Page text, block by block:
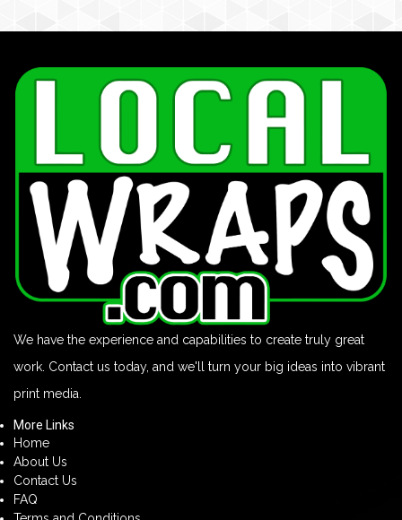
We have the experience and capabilities to create truly great
work. Contact us today, and we'll turn your big ideas into vibrant
print media.
More Links
Home
About Us
Contact Us
FAQ